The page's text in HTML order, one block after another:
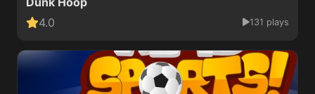
4.0
131 plays